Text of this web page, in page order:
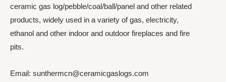
ceramic gas log/pebble/coal/ball/panel and other related
products, widely used in a variety of gas, electricity,
ethanol and other indoor and outdoor fireplaces and fire
pits.
Email: sunthermcn@ceramicgaslogs.com